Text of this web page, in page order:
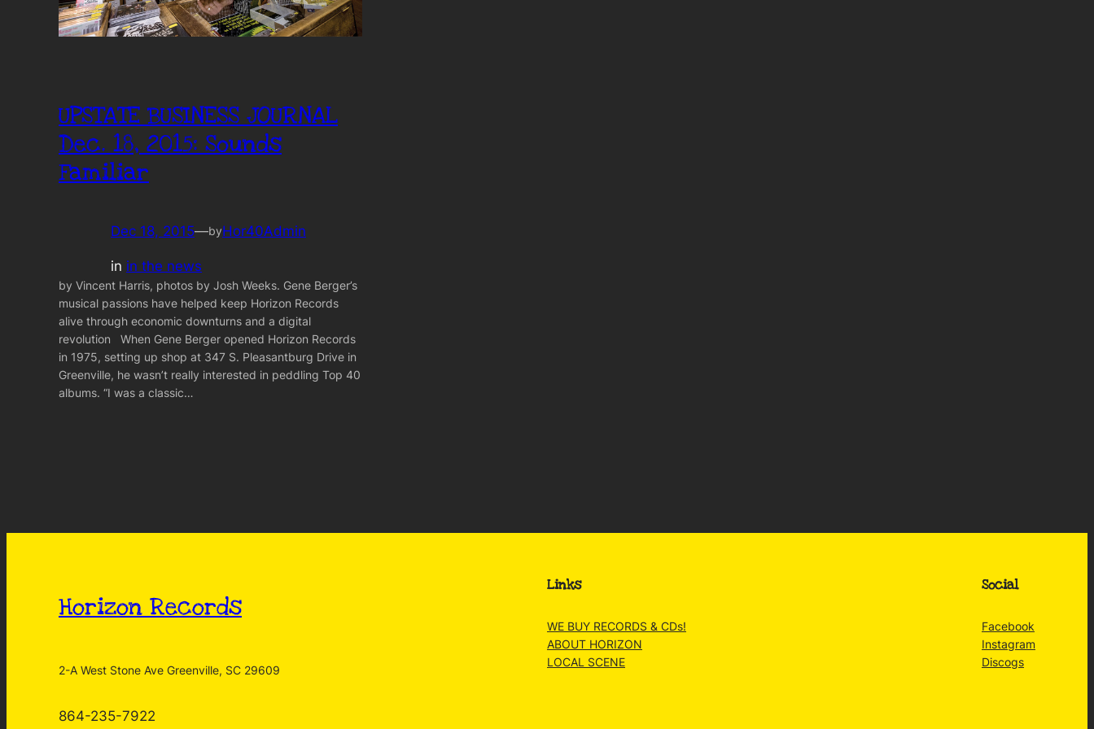
UPSTATE BUSINESS JOURNAL
Dec. 18, 2015: Sounds
Familiar
Dec 18, 2015—byHor40Admin
in in the news
by Vincent Harris, photos by Josh Weeks. Gene Berger’s
musical passions have helped keep Horizon Records
alive through economic downturns and a digital
revolution When Gene Berger opened Horizon Records
in 1975, setting up shop at 347 S. Pleasantburg Drive in
Greenville, he wasn’t really interested in peddling Top 40
albums. “I was a classic…
Horizon Records
2-A West Stone Ave Greenville, SC 29609
864-235-7922
Links
WE BUY RECORDS & CDs!
ABOUT HORIZON
LOCAL SCENE
Social
Facebook
Instagram
Discogs